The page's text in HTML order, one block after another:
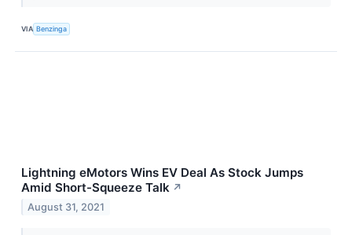
VIA Benzinga
Lightning eMotors Wins EV Deal As Stock Jumps
Amid Short-Squeeze Talk ↗
August 31, 2021